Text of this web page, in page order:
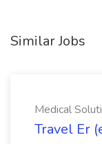
Similar Jobs
Medical
Travel Er